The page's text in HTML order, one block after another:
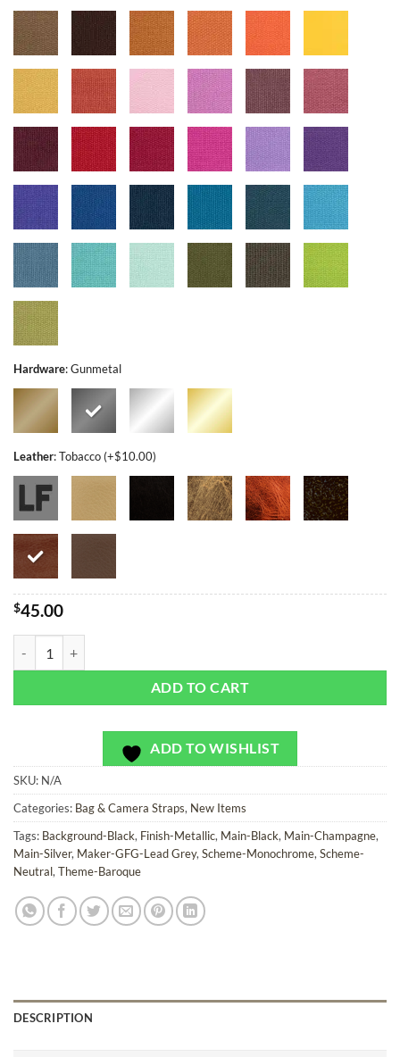
Hardware:Gunmetal
Leather:Tobacco (+$10.00)
$45.00
ADD TO CART
ADD TO WISHLIST
SKU: N/A
Categories: Bag & Camera Straps, New Items
Tags: Background-Black, Finish-Metallic, Main-Black, Main-Champagne,
Main-Silver, Maker-GFG-Lead Grey, Scheme-Monochrome, Scheme-
Neutral, Theme-Baroque
DESCRIPTION